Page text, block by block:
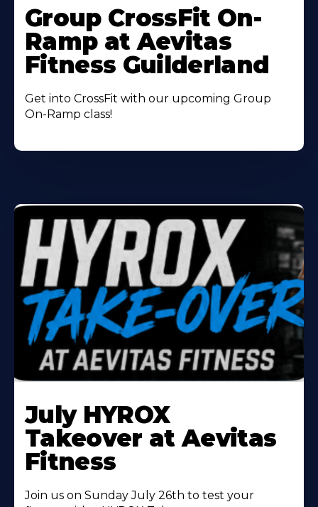
More
About
Group CrossFit On-
Ramp at Aevitas
Fitness Guilderland
Get into CrossFit with our upcoming Group
On-Ramp class!
More
About
July HYROX
Takeover at Aevitas
Fitness
Join us on Sunday July 26th to test your